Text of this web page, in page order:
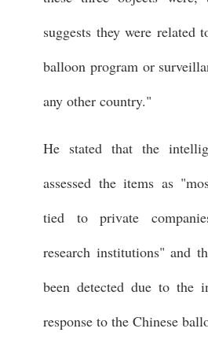
suggests they were related
balloon program or
any other country."
He stated that the
assessed the items as
tied to private
research institutions" and
been detected due to the
response to the Chinese